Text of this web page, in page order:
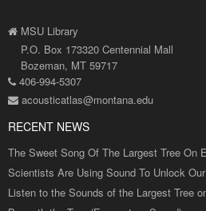
MSU Library
P.O. Box 173320 Centennial Mall
Bozeman, MT 59717
406-994-5307
acousticatlas@montana.edu
RECENT NEWS
The Sweet Song Of The Largest Tree On
Scientists Are Using Sound To Unlock
Listen to the Sounds of the Largest Tree